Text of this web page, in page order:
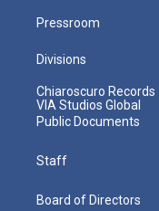
Pressroom
Divisions
Chiaroscuro Records
VIA Studios Global
Public Documents
Staff
Board of Directors